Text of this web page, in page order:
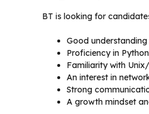
BT is looking for
Good
Proficiency in
Familiarity with
An interest in
Strong
A growth mindset